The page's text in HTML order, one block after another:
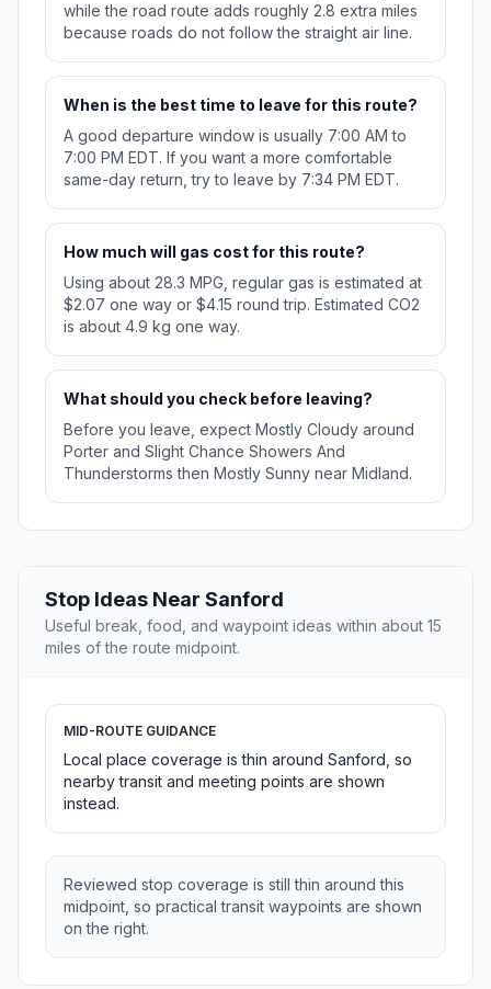
while the road route adds roughly 2.8 extra miles
because roads do not follow the straight air line.
When is the best time to leave for this route?
A good departure window is usually 7:00 AM to
7:00 PM EDT. If you want a more comfortable
same-day return, try to leave by 7:34 PM EDT.
How much will gas cost for this route?
Using about 28.3 MPG, regular gas is estimated at
$2.07 one way or $4.15 round trip. Estimated CO2
is about 4.9 kg one way.
What should you check before leaving?
Before you leave, expect Mostly Cloudy around
Porter and Slight Chance Showers And
Thunderstorms then Mostly Sunny near Midland.
Stop Ideas Near Sanford
Useful break, food, and waypoint ideas within about 15
miles of the route midpoint.
MID-ROUTE GUIDANCE
Local place coverage is thin around Sanford, so
nearby transit and meeting points are shown
instead.
Reviewed stop coverage is still thin around this
midpoint, so practical transit waypoints are shown
on the right.